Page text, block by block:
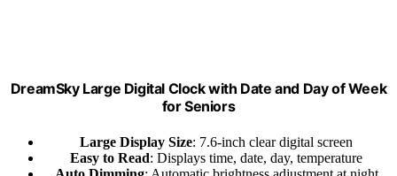
DreamSky Large Digital Clock with Date and Day of Week
for Seniors
Large Display Size: 7.6-inch clear digital screen
Easy to Read: Displays time, date, day, temperature